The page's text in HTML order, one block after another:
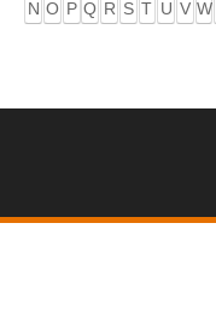
N O P Q R S T U V W